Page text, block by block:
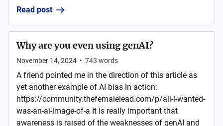
Read post
Why are you even using genAI?
November 14, 2024 • 743 words
A friend pointed me in the direction of this article as
yet another example of AI bias in action:
https://community.thefemalelead.com/p/all-i-wanted-
was-an-ai-image-of-a It is really important that
awareness is raised of the weaknesses of genAI and